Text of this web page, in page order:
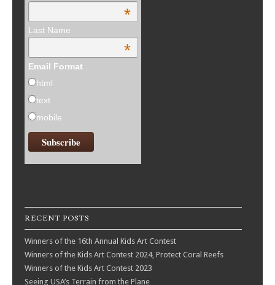
*
Last Name
*
Email Format
html
text
mobile
RECENT POSTS
Winners of the 16th Annual Kids Art Contest
Winners of the Kids Art Contest 2024, Protect Coral Reefs
Winners of the Kids Art Contest 2023
Seeing USA’s Terrain from the Plane